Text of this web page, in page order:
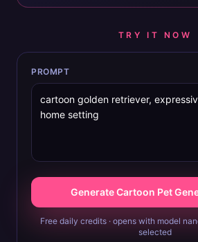
TRY IT NOW
PROMPT
Generate Cartoon Pet
Free daily credits · opens with model
selected